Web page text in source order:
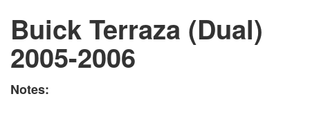
Buick Terraza (Dual)
2005-2006
Notes: